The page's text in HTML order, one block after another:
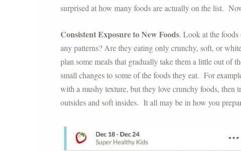
surprised at how many foods are actually on the list.
Consistent Exposure to New Foods. Look at the
any patterns? Are they eating only crunchy, soft, or
plan some meals that gradually take them a little out of
small changes to some of the foods they eat. For
with a mushy texture, but they love crunchy foods, then
outsides and soft insides. It all may be in how you